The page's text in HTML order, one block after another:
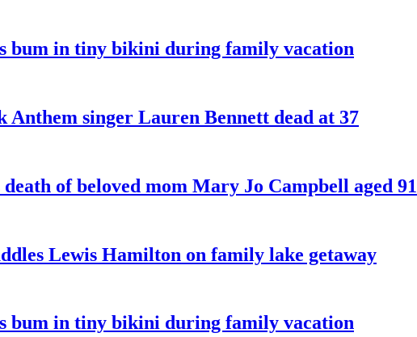
bum in tiny bikini during family vacation
singer Lauren Bennett dead at 37
of beloved mom Mary Jo Campbell aged 91
Lewis Hamilton on family lake getaway
bum in tiny bikini during family vacation